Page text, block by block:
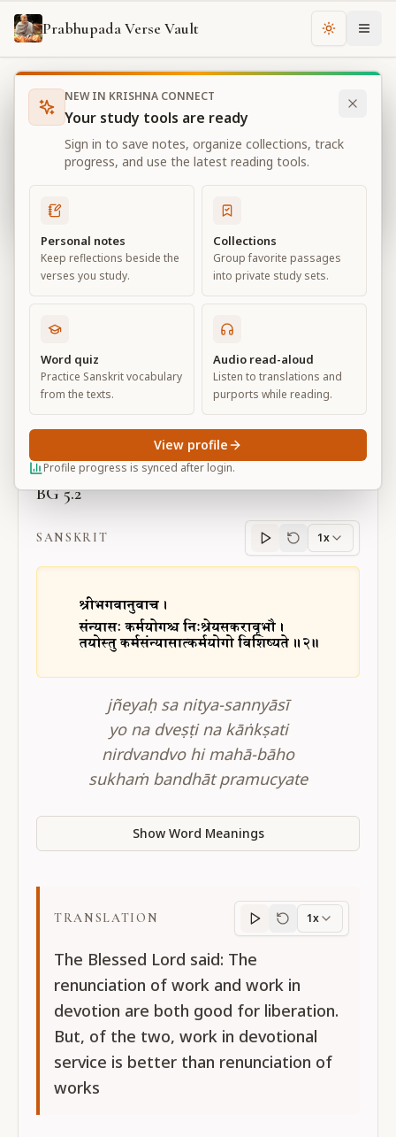
Prabhupada Verse Vault Change
Books Bhagavad Gita As It Is Chapter
Bhagavad Gita As It Is
Chapter 5
View all chapters
Karma-yoga— Action in Kṛṣṇa
Consciousness
5
Default View Advanced View
Large
BG 5.2
SANSKRIT
Sanskritprogress
1x
jñeyaḥ sa nitya-sannyāsī
yo na dveṣṭi na kāṅkṣati
nirdvandvo hi mahā-bāho
sukhaṁ bandhāt pramucyate
Show Word Meanings
TRANSLATION
Translation
1x
The Blessed Lord said: The
renunciation of work and work in
devotion are both good for liberation.
But, of the two, work in devotional
service is better than renunciation of
works
NEW IN KRISHNA CONNECT
Your study tools are ready
Sign in to save notes, organize collections, track
progress, and use the latest reading tools.
Personal notes
Keep reflections beside the
verses you study.
Collections
Group favorite passages
into private study sets.
Word quiz
Practice Sanskrit vocabulary
from the texts.
Audio read-aloud
Listen to translations and
purports while reading.
Profile progress is synced after login.
View profile